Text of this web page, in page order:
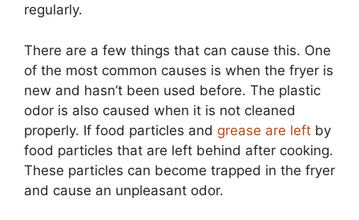
regularly.
There are a few things that can cause this. One
of the most common causes is when the fryer is
new and hasn’t been used before. The plastic
odor is also caused when it is not cleaned
properly. If food particles and grease are left by
food particles that are left behind after cooking.
These particles can become trapped in the fryer
and cause an unpleasant odor.